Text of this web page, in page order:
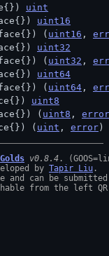
uint
uint16
( uint16 ,
uint32
( uint32 ,
uint64
( uint64 ,
uint8
( uint8 , error
( uint , error )
Golds v0.8.4
by Tapir Liu .
and can be
from the left